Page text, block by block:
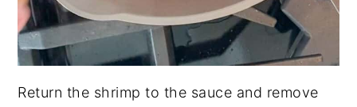
Return the shrimp to the sauce and remove